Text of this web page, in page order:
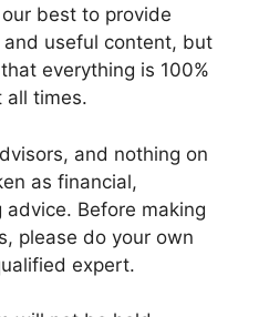
best to provide
useful content, but
everything is 100%
all times.
and nothing on
as financial,
Before making
please do your own
expert.